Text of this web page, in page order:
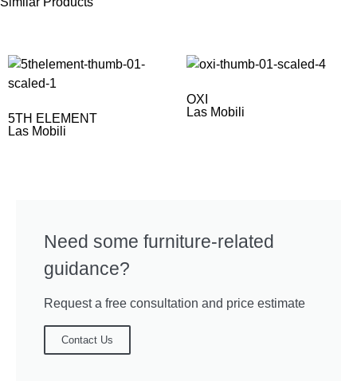
5TH ELEMENT
Las Mobili
OXI
Las Mobili
Need some furniture-related
guidance?
Request a free consultation and price estimate
Contact Us